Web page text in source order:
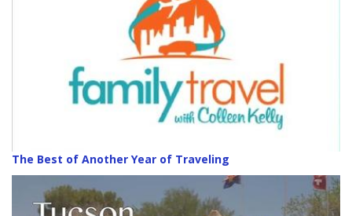
The Best of Another Year of Traveling